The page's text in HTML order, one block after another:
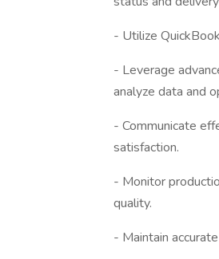
- Utilize
- Leverage
analyze data and
- Communicate
satisfaction.
- Monitor
quality.
- Maintain